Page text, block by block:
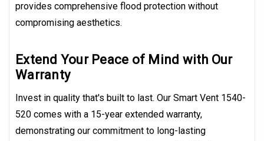
provides comprehensive flood protection without
compromising aesthetics.
Extend Your Peace of Mind with Our
Warranty
Invest in quality that's built to last. Our Smart Vent 1540-
520 comes with a 15-year extended warranty,
demonstrating our commitment to long-lasting